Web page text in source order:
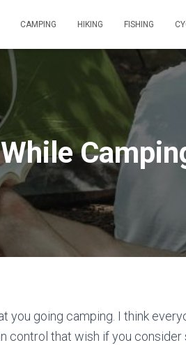
CAMPING HIKING FISHING
you going camping. I think
control that wish if you